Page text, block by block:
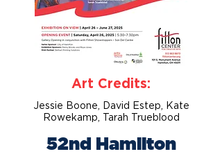
Art Credits:
Jessie Boone, David Estep, Kate
Rowekamp, Tarah Trueblood
52nd Hamilton